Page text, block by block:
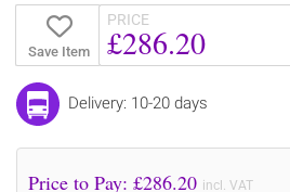
Save Item
PRICE
£286.20
Delivery: 10-20 days
Price to Pay: £286.20 incl. VAT